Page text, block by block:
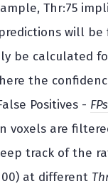
Thr:75
will
be calculated
the
Positives - FPs
voxels are
track of the
at different